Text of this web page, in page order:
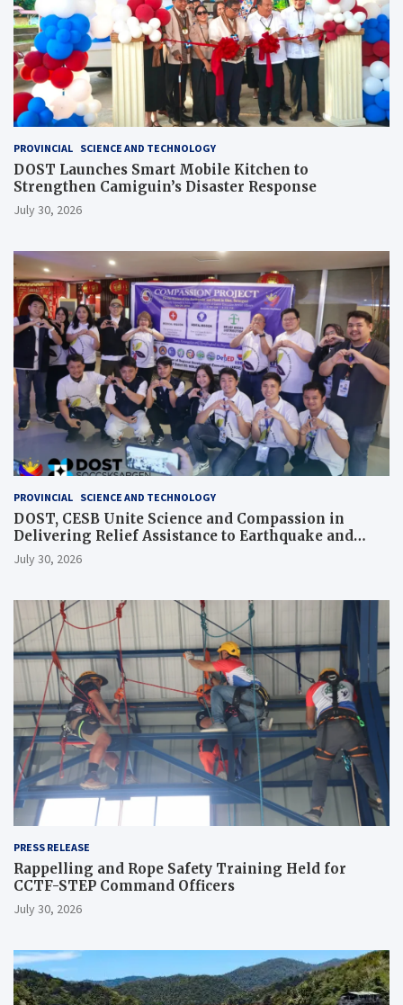
PROVINCIAL SCIENCE AND TECHNOLOGY
DOST Launches Smart Mobile Kitchen to
Strengthen Camiguin’s Disaster Response
July 30, 2026
PROVINCIAL SCIENCE AND TECHNOLOGY
DOST, CESB Unite Science and Compassion in
Delivering Relief Assistance to Earthquake and
Typhoon-Affected Communities in Sarangani
July 30, 2026
PRESS RELEASE
Rappelling and Rope Safety Training Held for
CCTF-STEP Command Officers
July 30, 2026